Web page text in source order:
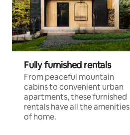
Fully furnished rentals
From peaceful mountain
cabins to convenient urban
apartments, these furnished
rentals have all the amenities
of home.